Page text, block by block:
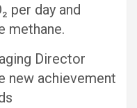
per day and
methane.
Director
new achievement